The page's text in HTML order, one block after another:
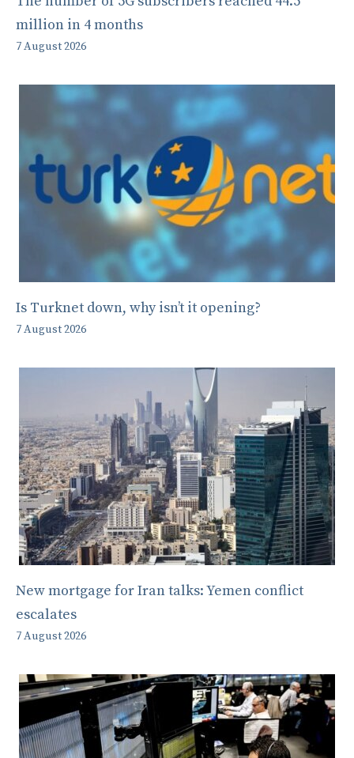
million in 4 months
7 August 2026
Is Turknet down, why isn’t it opening?
7 August 2026
New mortgage for Iran talks: Yemen conflict
escalates
7 August 2026